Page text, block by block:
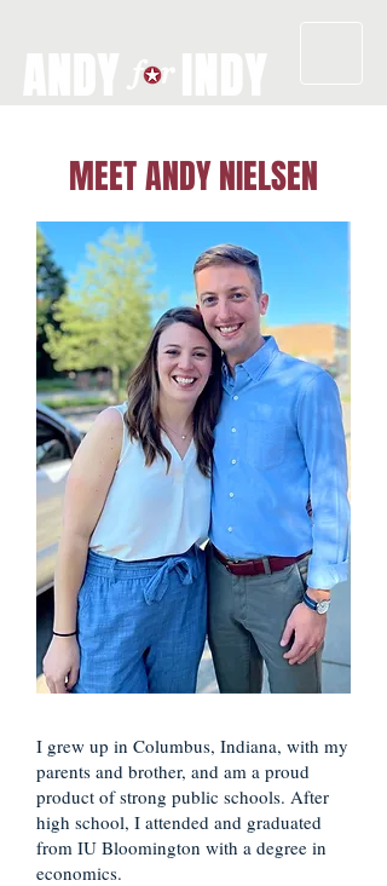
MEET ANDY NIELSEN
I grew up in Columbus, Indiana, with my
parents and brother, and am a proud
product of strong public schools. After
high school, I attended and graduated
from IU Bloomington with a degree in
economics.